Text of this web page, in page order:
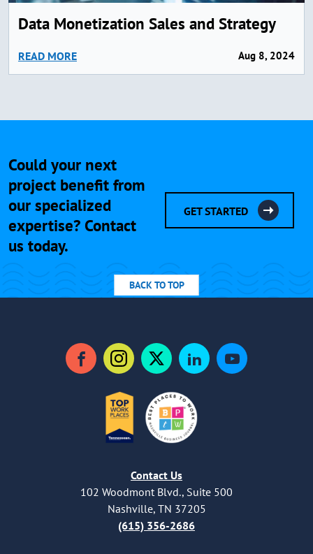
Data Monetization Sales and Strategy
READ MORE Aug 8, 2024
Could your next
project benefit from
our specialized
expertise? Contact
us today.
GET STARTED
BACK TO TOP
FacebookInstagramTwitterLinkedInYouTube
Contact Us
102 Woodmont Blvd., Suite 500
Nashville, TN 37205
(615) 356-2686